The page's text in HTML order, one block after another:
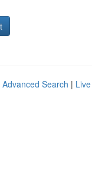
Advanced Search | Live